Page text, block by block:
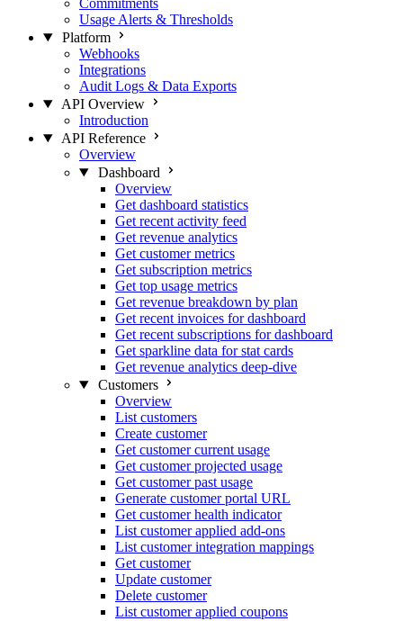
Commitments
Usage Alerts & Thresholds
Platform
Webhooks
Integrations
Audit Logs & Data Exports
API Overview
Introduction
API Reference
Overview
Dashboard
Overview
Get dashboard statistics
Get recent activity feed
Get revenue analytics
Get customer metrics
Get subscription metrics
Get top usage metrics
Get revenue breakdown by plan
Get recent invoices for dashboard
Get recent subscriptions for dashboard
Get sparkline data for stat cards
Get revenue analytics deep-dive
Customers
Overview
List customers
Create customer
Get customer current usage
Get customer projected usage
Get customer past usage
Generate customer portal URL
Get customer health indicator
List customer applied add-ons
List customer integration mappings
Get customer
Update customer
Delete customer
List customer applied coupons